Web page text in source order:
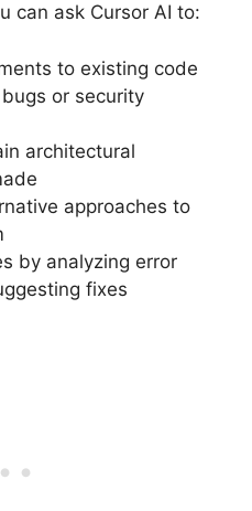
can ask Cursor AI to:
to existing code
or security
architectural
approaches to
by analyzing error
fixes